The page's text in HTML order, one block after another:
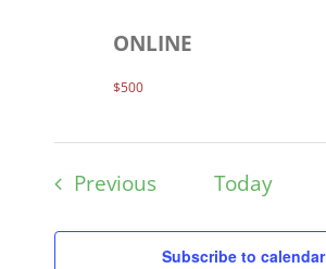
ONLINE
$500
PreviousEventsToday
Subscribe to calendar